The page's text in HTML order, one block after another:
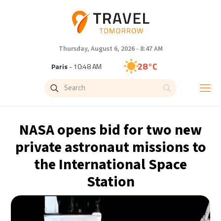
Thursday, August 6, 2026 - 8:47 AM
Paris- 10:48 AM 28°C
Brussels- 10:48 AM
Singapore 30°C
Bangkok- 3:48 PM 27°C
- 10:48 AM
Buenos Aires- 5:48 AM
NASA opens bid for two new
private astronaut missions to
the International Space
Station